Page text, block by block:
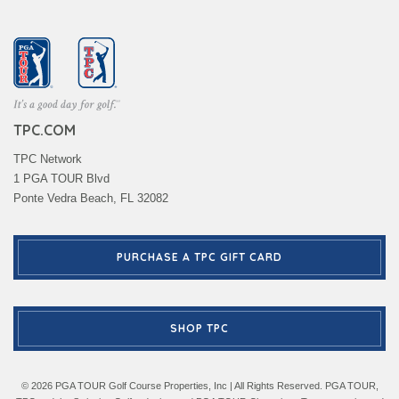
TPC.COM
TPC Network
1 PGA TOUR Blvd
Ponte Vedra Beach, FL 32082
PURCHASE A TPC GIFT CARD
SHOP TPC
© 2026 PGA TOUR Golf Course Properties, Inc | All Rights Reserved. PGA TOUR,